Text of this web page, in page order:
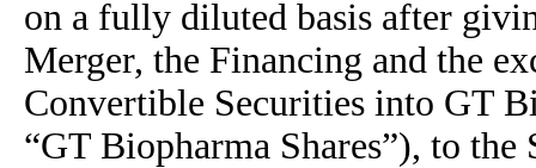
on a fully diluted basis after
Merger, the Financing and the
Convertible Securities into GT
“GT Biopharma Shares”), to